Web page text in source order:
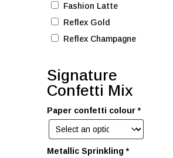
Fashion Latte
Reflex Gold
Reflex Champagne
Signature
Confetti Mix
Paper confetti colour*
Metallic Sprinkling*